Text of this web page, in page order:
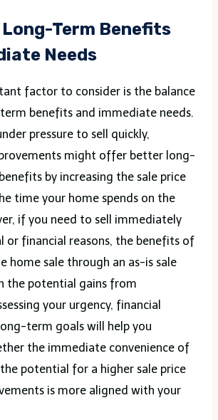
Long-Term Benefits
Needs
factor to consider is the balance
benefits and immediate needs.
pressure to sell quickly,
might offer better long-
by increasing the sale price
time your home spends on the
if you need to sell immediately
or financial reasons, the benefits of
home sale through an as-is sale
the potential gains from
your urgency, financial
term goals will help you
the immediate convenience of
potential for a higher sale price
is more aligned with your